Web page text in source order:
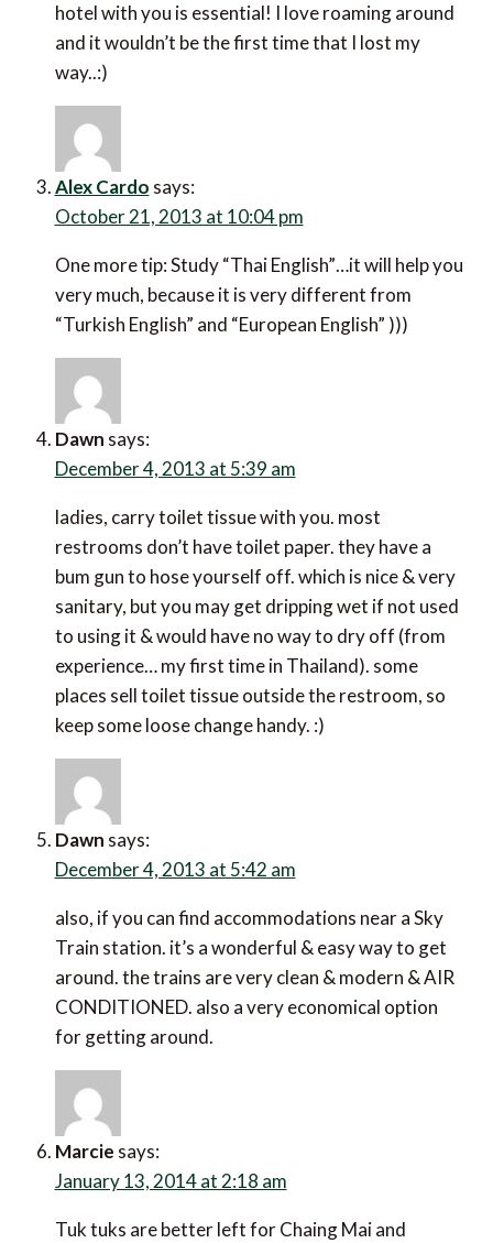
hotel with you is essential! I love roaming around
and it wouldn’t be the first time that I lost my
way..:)
Alex Cardo says:
October 21, 2013 at 10:04 pm
One more tip: Study “Thai English”…it will help you
very much, because it is very different from
“Turkish English” and “European English” )))
Dawn says:
December 4, 2013 at 5:39 am
ladies, carry toilet tissue with you. most
restrooms don’t have toilet paper. they have a
bum gun to hose yourself off. which is nice & very
sanitary, but you may get dripping wet if not used
to using it & would have no way to dry off (from
experience… my first time in Thailand). some
places sell toilet tissue outside the restroom, so
keep some loose change handy. :)
Dawn says:
December 4, 2013 at 5:42 am
also, if you can find accommodations near a Sky
Train station. it’s a wonderful & easy way to get
around. the trains are very clean & modern & AIR
CONDITIONED. also a very economical option
for getting around.
Marcie says:
January 13, 2014 at 2:18 am
Tuk tuks are better left for Chaing Mai and